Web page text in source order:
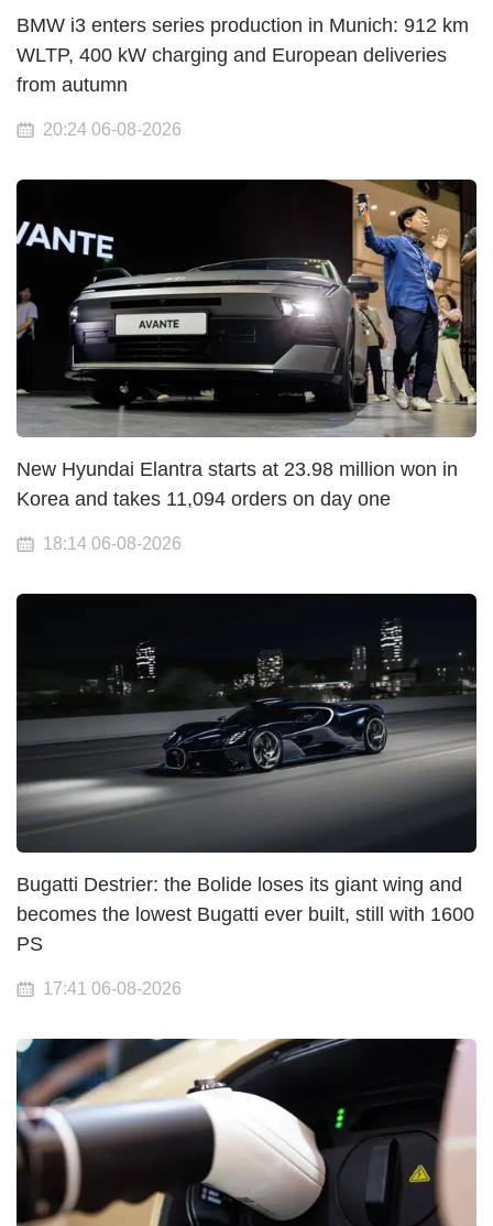
BMW i3 enters series production in Munich: 912 km
WLTP, 400 kW charging and European deliveries
from autumn
20:24 06-08-2026
New Hyundai Elantra starts at 23.98 million won in
Korea and takes 11,094 orders on day one
18:14 06-08-2026
Bugatti Destrier: the Bolide loses its giant wing and
becomes the lowest Bugatti ever built, still with 1600
PS
17:41 06-08-2026